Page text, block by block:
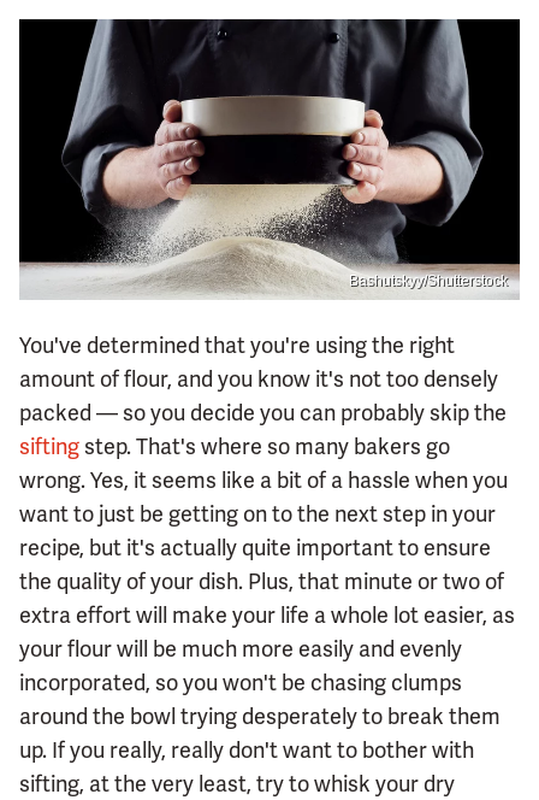
Bashutskyy/Shutterstock
You've determined that you're using the right
amount of flour, and you know it's not too densely
packed — so you decide you can probably skip the
siftingstep. That's where so many bakers go
wrong. Yes, it seems like a bit of a hassle when you
want to just be getting on to the next step in your
recipe, but it's actually quite important to ensure
the quality of your dish. Plus, that minute or two of
extra effort will make your life a whole lot easier, as
your flour will be much more easily and evenly
incorporated, so you won't be chasing clumps
around the bowl trying desperately to break them
up. If you really, really don't want to bother with
sifting, at the very least, try to whisk your dry